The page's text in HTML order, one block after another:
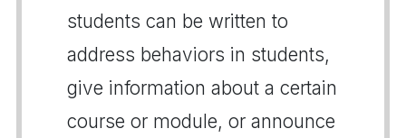
students can be written to
address behaviors in students,
give information about a certain
course or module, or announce